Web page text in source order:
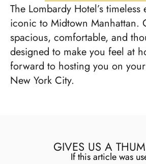
The Lombardy Hotel’s timeless
iconic to Midtown Manhattan.
spacious, comfortable, and
designed to make you feel at
forward to hosting you on
New York City.
GIVES US A
If this article was